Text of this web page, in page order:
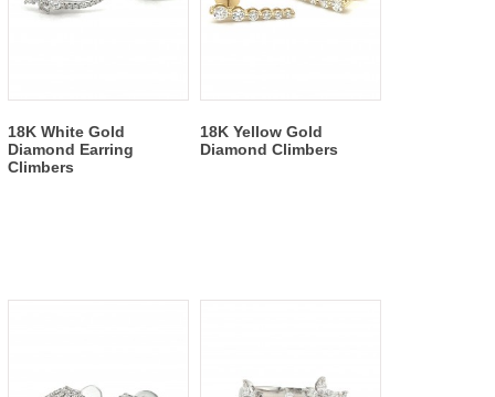
18K White Gold
Diamond Earring
Climbers
18K Yellow Gold
Diamond Climbers